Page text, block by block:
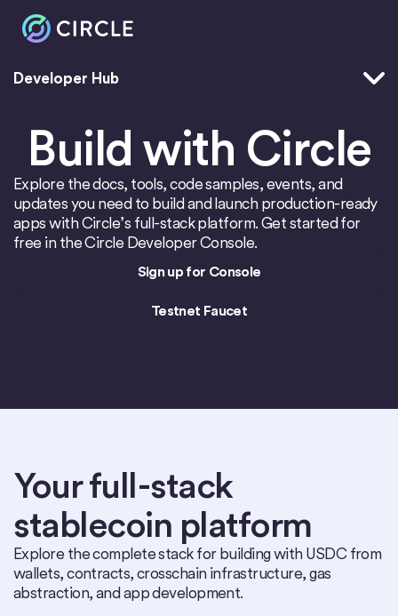
Developer Hub
Build with Circle
Explore the docs, tools, code samples, events, and
updates you need to build and launch production-ready
apps with Circle’s full-stack platform. Get started for
free in the Circle Developer Console.
Sign up for Console
Testnet Faucet
Your full-stack
stablecoin platform
Explore the complete stack for building with USDC from
wallets, contracts, crosschain infrastructure, gas
abstraction, and app development.